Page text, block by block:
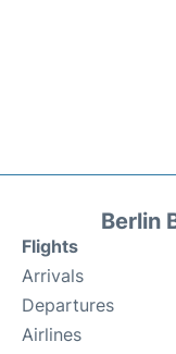
Berlin
Flights
Arrivals
Departures
Airlines